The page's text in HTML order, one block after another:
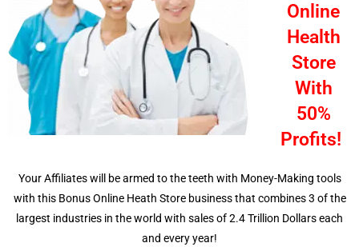
Online
Health
Store
With
50%
Profits!
Your Affiliates will be armed to the teeth with Money-Making tools
with this Bonus Online Heath Store business that combines 3 of the
largest industries in the world with sales of 2.4 Trillion Dollars each
and every year!